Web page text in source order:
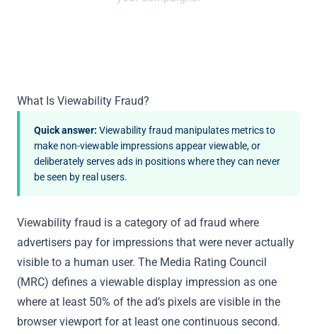
What Is Viewability Fraud?
Quick answer: Viewability fraud manipulates metrics to
make non-viewable impressions appear viewable, or
deliberately serves ads in positions where they can never
be seen by real users.
Viewability fraud is a category of ad fraud where
advertisers pay for impressions that were never actually
visible to a human user. The Media Rating Council
(MRC) defines a viewable display impression as one
where at least 50% of the ad’s pixels are visible in the
browser viewport for at least one continuous second.